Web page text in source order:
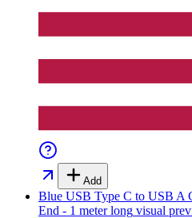
Add
Blue USB Type C to USB A
End - 1 meter long visual